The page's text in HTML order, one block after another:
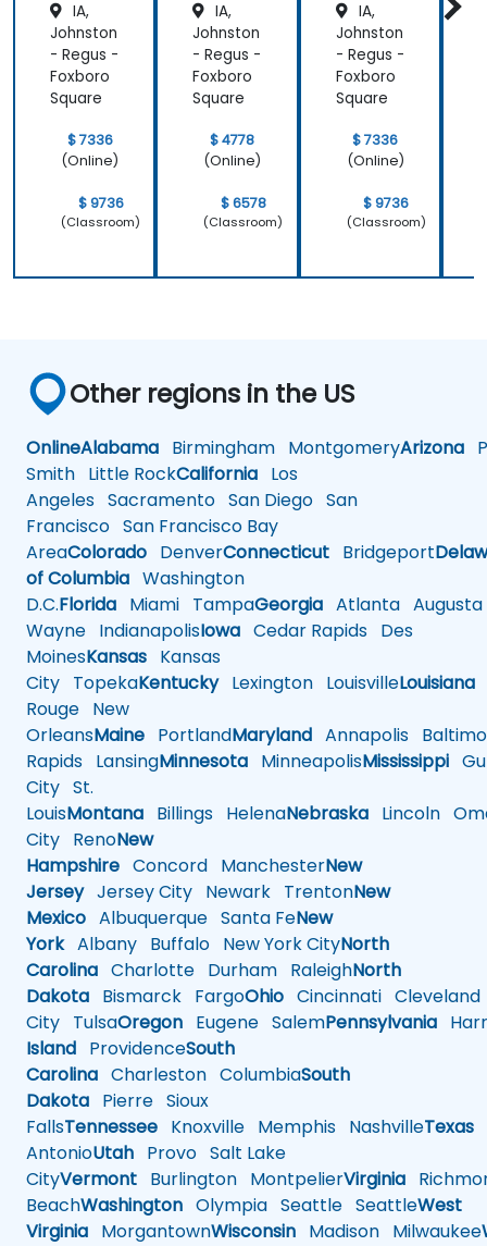
IA,
Johnston
- Regus -
Foxboro
Square
$ 7336
(Online)
$ 9736
(Classroom)
IA,
Johnston
- Regus -
Foxboro
Square
$ 4778
(Online)
$ 6578
(Classroom)
IA,
Johnston
- Regus -
Foxboro
Square
$ 7336
(Online)
$ 9736
(Classroom)
Other regions in the US
OnlineAlabama Birmingham MontgomeryArizona
Smith Little RockCalifornia Los
Angeles Sacramento San Diego San
Francisco San Francisco Bay
AreaColorado DenverConnecticut Bridgeport
of Columbia Washington
D.C.Florida Miami TampaGeorgia Atlanta Augusta
Wayne IndianapolisIowa Cedar Rapids Des
MoinesKansas Kansas
City TopekaKentuckyLexington LouisvilleLouisiana
Rouge New
OrleansMaine PortlandMaryland Annapolis
Rapids LansingMinnesota MinneapolisMississippi
City St.
LouisMontana Billings HelenaNebraska Lincoln
City RenoNew
Hampshire Concord ManchesterNew
JerseyJersey City Newark TrentonNew
Mexico Albuquerque Santa FeNew
YorkAlbany Buffalo New York CityNorth
Carolina Charlotte Durham RaleighNorth
Dakota Bismarck FargoOhio Cincinnati Cleveland
City TulsaOregon Eugene SalemPennsylvania
Island ProvidenceSouth
Carolina Charleston ColumbiaSouth
Dakota Pierre Sioux
FallsTennessee Knoxville Memphis NashvilleTexas
AntonioUtah Provo Salt Lake
CityVermont Burlington MontpelierVirginia
BeachWashington Olympia Seattle SeattleWest
Virginia MorgantownWisconsin Madison Milwaukee